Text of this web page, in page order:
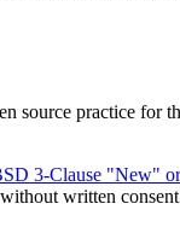
source practice for
3-Clause "New"
written